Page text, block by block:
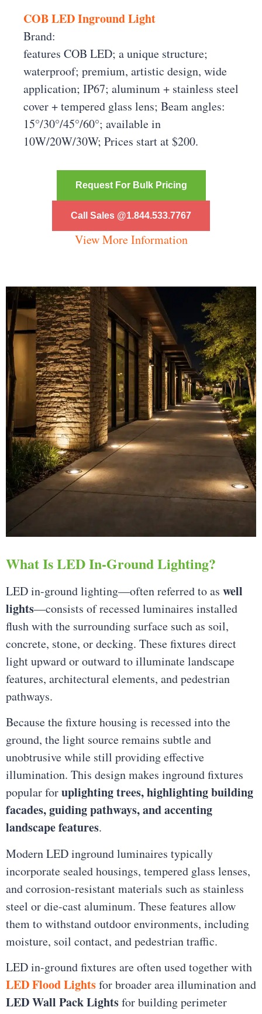
COB LED Inground Light
Brand:
features COB LED; a unique structure;
waterproof; premium, artistic design, wide
application; IP67; aluminum + stainless steel
cover + tempered glass lens; Beam angles:
15°/30°/45°/60°; available in
10W/20W/30W; Prices start at $200.
Request For Bulk Pricing
Call Sales @1.844.533.7767
View More Information
What Is LED In-Ground Lighting?
LED in-ground lighting—often referred to as well
lights—consists of recessed luminaires installed
flush with the surrounding surface such as soil,
concrete, stone, or decking. These fixtures direct
light upward or outward to illuminate landscape
features, architectural elements, and pedestrian
pathways.
Because the fixture housing is recessed into the
ground, the light source remains subtle and
unobtrusive while still providing effective
illumination. This design makes inground fixtures
popular foruplighting trees, highlighting building
facades, guiding pathways, and accenting
landscape features.
Modern LED inground luminaires typically
incorporate sealed housings, tempered glass lenses,
and corrosion-resistant materials such as stainless
steel or die-cast aluminum. These features allow
them to withstand outdoor environments, including
moisture, soil contact, and pedestrian traffic.
LED in-ground fixtures are often used together with
LED Flood Lightsfor broader area illumination and
LED Wall Pack Lightsfor building perimeter